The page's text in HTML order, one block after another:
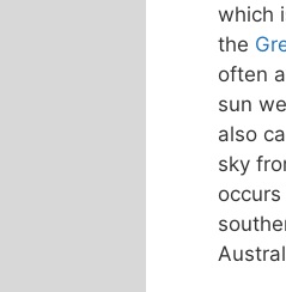
which
the
often
sun
also
sky